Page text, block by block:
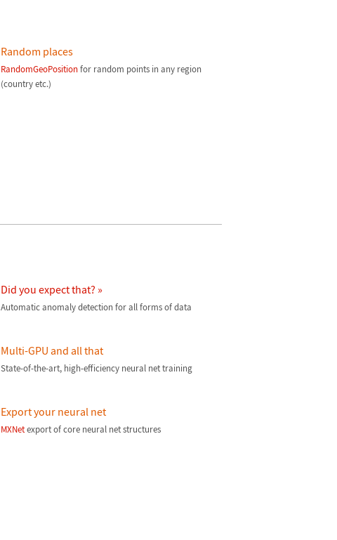
Random places
RandomGeoPositionfor random points in any region
(country etc.)
Did you expect that? »
Automatic anomaly detection for all forms of data
Multi-GPU and all that
State-of-the-art, high-efficiency neural net training
Export your neural net
MXNetexport of core neural net structures